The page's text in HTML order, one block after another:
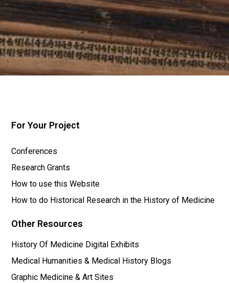
Other Resources
History Of Medicine Digital Exhibits
Medical Humanities & Medical History Blogs
Graphic Medicine & Art Sites
For Your Project
Conferences
Research Grants
How to use this Website
How to do Historical Research in the History of Medicine